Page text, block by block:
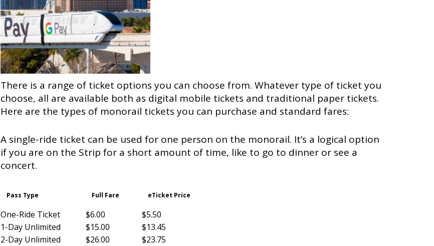
There is a range of ticket options you can choose from. Whatever type of ticket you
choose, all are available both as digital mobile tickets and traditional paper tickets.
Here are the types of monorail tickets you can purchase and standard fares:
A single-ride ticket can be used for one person on the monorail. It’s a logical option
if you are on the Strip for a short amount of time, like to go to dinner or see a
concert.
Pass Type Full Fare eTicket Price
One-Ride Ticket $6.00
$5.50
1-Day Unlimited
$15.00
$13.45
2-Day Unlimited
$26.00
$23.75